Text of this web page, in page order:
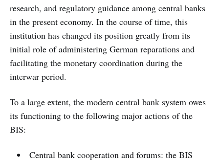
research, and regulatory guidance among central banks
in the present economy. In the course of time, this
institution has changed its position greatly from its
initial role of administering German reparations and
facilitating the monetary coordination during the
interwar period.
To a large extent, the modern central bank system owes
its functioning to the following major actions of the
BIS:
Central bank cooperation and forums: the BIS